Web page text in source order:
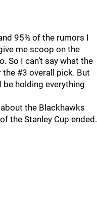
95% of the rumors I
me scoop on the
So I can’t say what the
the #3 overall pick. But
holding everything
the Blackhawks
the Stanley Cup ended.